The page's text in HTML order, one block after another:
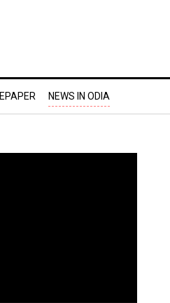
EPAPER NEWS IN ODIA